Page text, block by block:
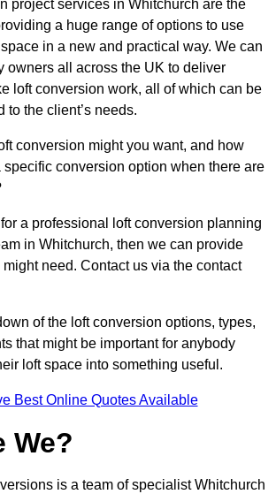
project services in Whitchurch are the
a huge range of options to use
in a new and practical way. We can
owners all across the UK to deliver
loft conversion work, all of which can be
to the client’s needs.
conversion might you want, and how
conversion option when there are
a professional loft conversion planning
in Whitchurch, then we can provide
need. Contact us via the contact
of the loft conversion options, types,
that might be important for anybody
loft space into something useful.
Best Online Quotes Available
We?
is a team of specialist Whitchurch